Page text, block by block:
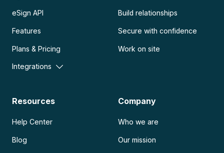
eSign API
Features
Plans & Pricing
Integrations
Build relationships
Secure with confidence
Work on site
Resources
Help Center
Blog
Company
Who we are
Our mission